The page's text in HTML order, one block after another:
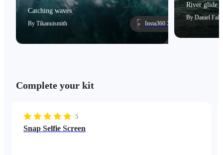
Catching waves
By Tikanuismith Insta360 X5
River glide
By Daniel
Complete your kit
5
Snap Selfie Screen